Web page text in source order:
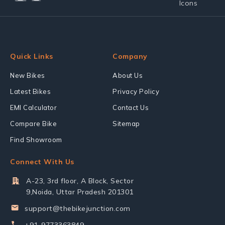
Quick Links
New Bikes
Latest Bikes
EMI Calculator
Compare Bike
Find Showroom
Company
About Us
Privacy Policy
Contact Us
Sitemap
Connect With Us
A-23, 3rd floor, A Block, Sector
9,Noida, Uttar Pradesh 201301
support@thebikejunction.com